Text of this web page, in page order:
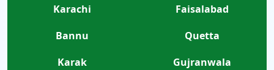
Karachi
Faisalabad
Bannu
Quetta
Karak
Gujranwala